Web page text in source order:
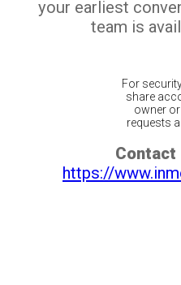
your earliest
team is
For
share
owner
requests
Contact
https://